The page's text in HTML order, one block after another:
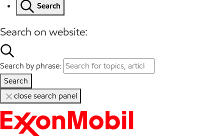
Search
Search on website:
Search by phrase:
Search
close search panel